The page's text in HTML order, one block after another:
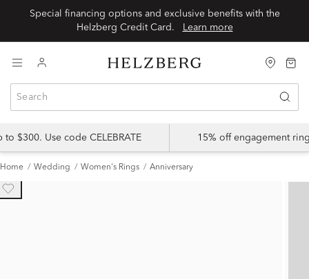
Special financing options and exclusive benefits with the
Learn more
$300. Use code CELEBRATE 15% off engagement
Home Wedding Women's Rings Anniversary